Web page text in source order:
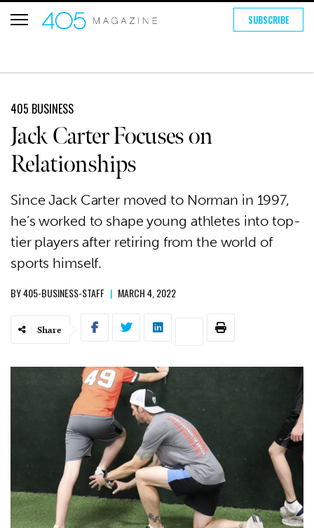
SUBSCRIBE
405 BUSINESS
Jack Carter Focuses on
Relationships
Since Jack Carter moved to Norman in 1997,
he’s worked to shape young athletes into top-
tier players after retiring from the world of
sports himself.
BY405-BUSINESS-STAFF | MARCH 4, 2022
Share